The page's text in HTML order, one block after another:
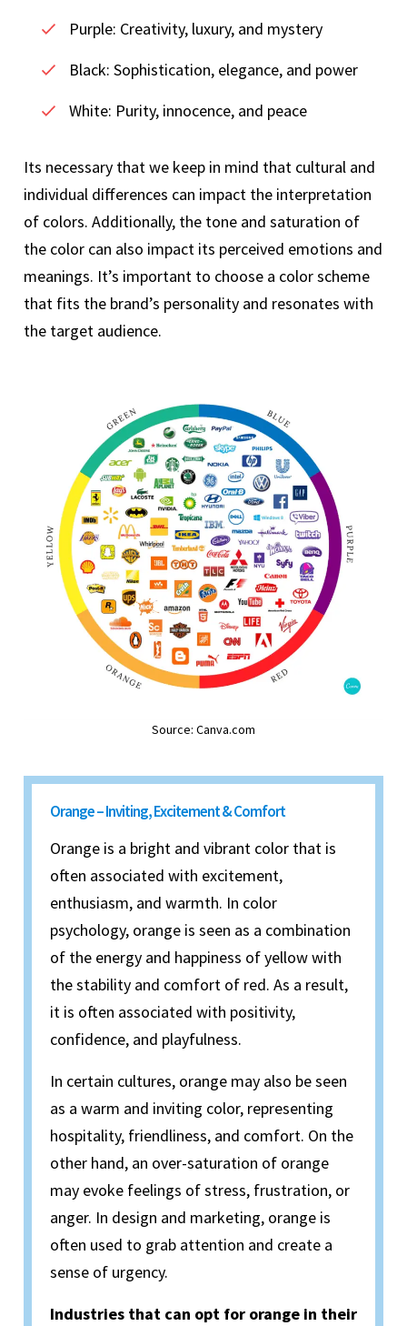
Purple: Creativity, luxury, and mystery
Black: Sophistication, elegance, and power
White: Purity, innocence, and peace
Its necessary that we keep in mind that cultural and
individual differences can impact the interpretation
of colors. Additionally, the tone and saturation of
the color can also impact its perceived emotions and
meanings. It’s important to choose a color scheme
that fits the brand’s personality and resonates with
the target audience.
Source: Canva.com
Orange – Inviting, Excitement & Comfort
Orange is a bright and vibrant color that is
often associated with excitement,
enthusiasm, and warmth. In color
psychology, orange is seen as a combination
of the energy and happiness of yellow with
the stability and comfort of red. As a result,
it is often associated with positivity,
confidence, and playfulness.
In certain cultures, orange may also be seen
as a warm and inviting color, representing
hospitality, friendliness, and comfort. On the
other hand, an over-saturation of orange
may evoke feelings of stress, frustration, or
anger. In design and marketing, orange is
often used to grab attention and create a
sense of urgency.
Industries that can opt for orange in their